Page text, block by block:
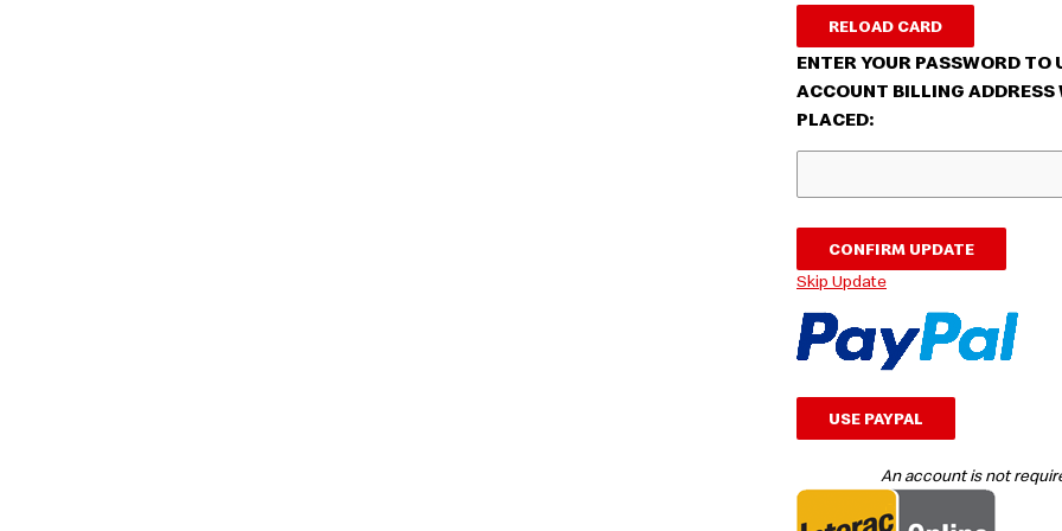
RELOAD CARD
ENTER YOUR PASSWORD TO
ACCOUNT BILLING ADDRESS
PLACED:
CONFIRM UPDATE
Skip Update
USE PAYPAL
An account is not